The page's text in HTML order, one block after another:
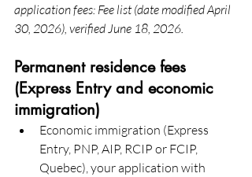
application fees: Fee list (date modified April
30, 2026), verified June 18, 2026.
Permanent residence fees
(Express Entry and economic
immigration)
Economic immigration (Express
Entry, PNP, AIP, RCIP or FCIP,
Quebec), your application with